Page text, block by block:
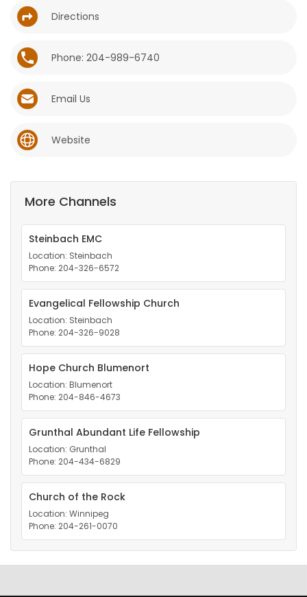
ELECTIONS
RECIPES
Game
MAHJONG
MATCH-
PUZZLE
Directions
Phone: 204-989-6740
Email Us
Website
More Channels
Steinbach EMC
Location: Steinbach
Phone: 204-326-6572
Evangelical Fellowship Church
Location: Steinbach
Phone: 204-326-9028
Hope Church Blumenort
Location: Blumenort
Phone: 204-846-4673
Grunthal Abundant Life Fellowship
Location: Grunthal
Phone: 204-434-6829
Church of the Rock
Location: Winnipeg
Phone: 204-261-0070